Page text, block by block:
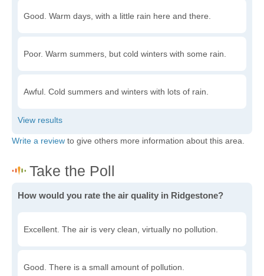
Good. Warm days, with a little rain here and there.
Poor. Warm summers, but cold winters with some rain.
Awful. Cold summers and winters with lots of rain.
Write a review to give others more information about this area.
How would you rate the air quality in Ridgestone?
Excellent. The air is very clean, virtually no pollution.
Good. There is a small amount of pollution.